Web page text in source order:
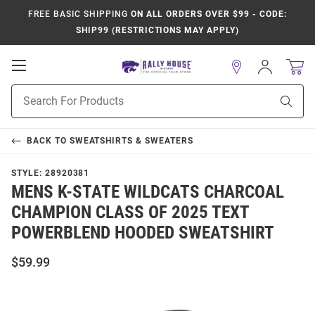
FREE BASIC SHIPPING ON ALL ORDERS OVER $99 - CODE:
SHIP99 (RESTRICTIONS MAY APPLY)
Open
Navigation
Search
Sign
In
BACK TO SWEATSHIRTS & SWEATERS
STYLE: 28920381
MENS K-STATE WILDCATS CHARCOAL
CHAMPION CLASS OF 2025 TEXT
POWERBLEND HOODED SWEATSHIRT
$59.99